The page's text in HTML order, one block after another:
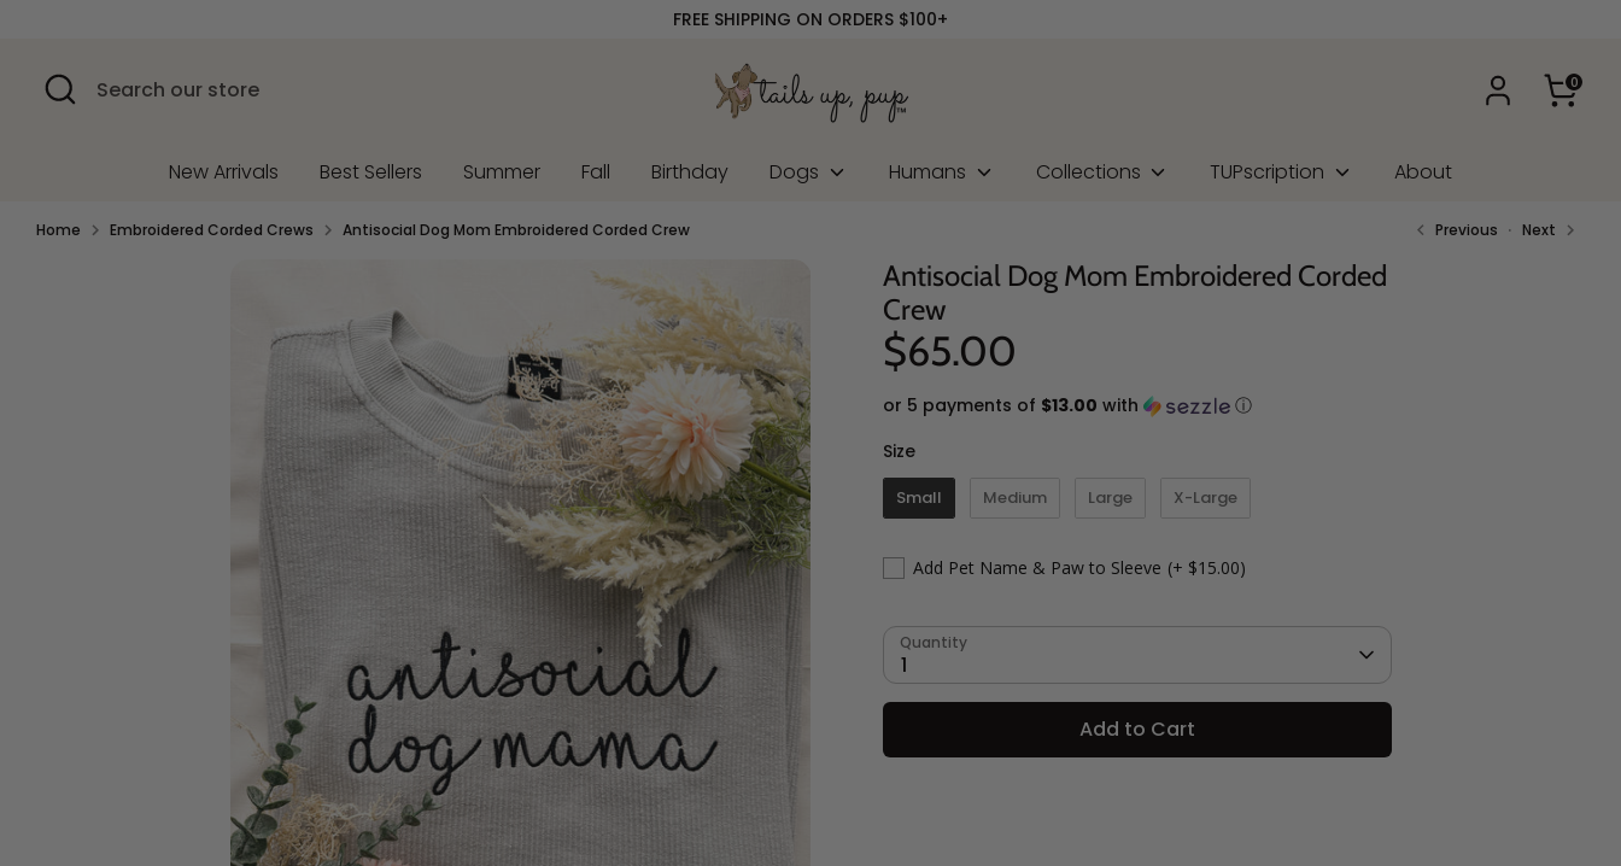
content
FREE SHIPPING ON ORDERS $100+
Search
Search
our
0
New Arrivals Best Sellers Summer Fall Birthday Dogs Humans Collections TUPscription About
Home Embroidered Corded Crews Antisocial Dog Mom Embroidered Corded Crew Previous Next
Antisocial Dog Mom Embroidered Corded
Crew
$65.00
or 5 payments of $13.00 with
ⓘ
SizeSize
Small Medium Large X-Large
Add Pet Name & Paw to Sleeve (+ $15.00)
Quantity
1
Add to Cart